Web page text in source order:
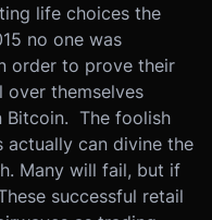
life choices the
no one was
order to prove their
over themselves
The foolish
actually can divine the
Many will fail, but if
successful retail